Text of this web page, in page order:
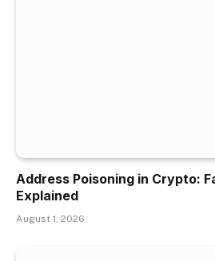
Address Poisoning in Crypto:
Explained
August 1, 2026